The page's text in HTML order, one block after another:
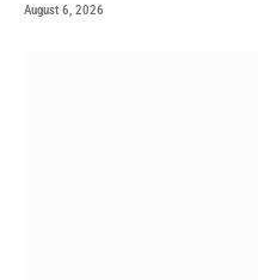
August 6, 2026